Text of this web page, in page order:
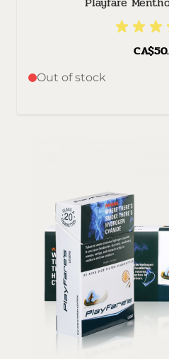
Out of stock